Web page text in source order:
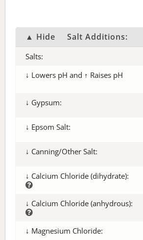
▲ Hide Salt Additions:
Salts:
↓ Lowers pH and ↑ Raises pH
↓ Gypsum:
↓ Epsom Salt:
↓ Canning/Other Salt:
↓ Calcium Chloride (dihydrate):
↓ Calcium Chloride (anhydrous):
↓ Magnesium Chloride: